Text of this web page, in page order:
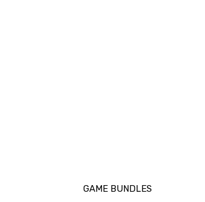
GAME BUNDLES